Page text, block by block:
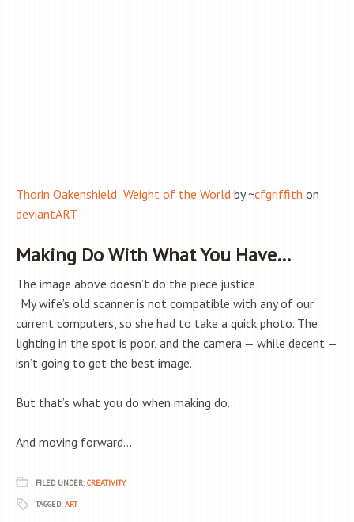
Thorin Oakenshield: Weight of the World by ~cfgriffith on
deviantART
Making Do With What You Have…
The image above doesn’t do the piece justice
. My wife’s old scanner is not compatible with any of our
current computers, so she had to take a quick photo. The
lighting in the spot is poor, and the camera — while decent —
isn’t going to get the best image.
But that’s what you do when making do…
And moving forward…
FILED UNDER:CREATIVITY
TAGGED:ART